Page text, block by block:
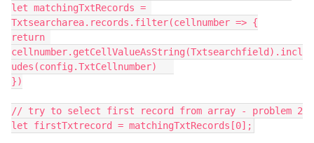
let matchingTxtRecords =
Txtsearcharea.records.filter(cellnumber => {
return
cellnumber.getCellValueAsString(Txtsearchfield).incl
udes(config.TxtCellnumber)
})
// try to select first record from array - problem 2